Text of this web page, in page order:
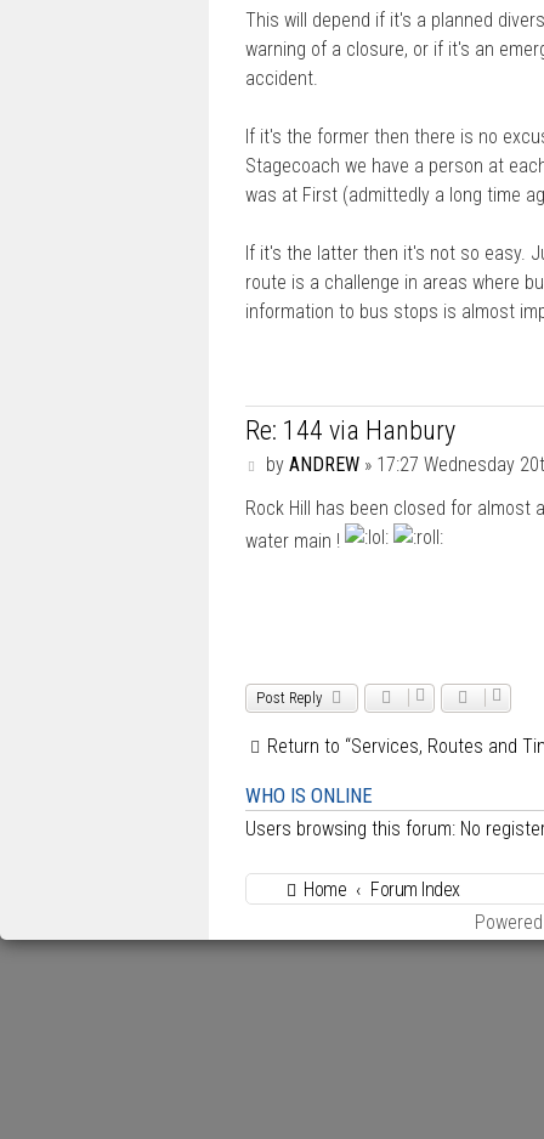
This will depend if it's a planned
warning of a closure, or if it's an
accident.
If it's the former then there is no
Stagecoach we have a person at
was at First (admittedly a long time
If it's the latter then it's not so easy.
route is a challenge in areas where
information to bus stops is almost
Re: 144 via Hanbury
P
s
t
by ANDREW» 17:27 Wednesday
Rock Hill has been closed for almost
water main !
Post Reply
Return to “Services, Routes and
WHO IS ONLINE
Users browsing this forum: No
Home
Forum Index